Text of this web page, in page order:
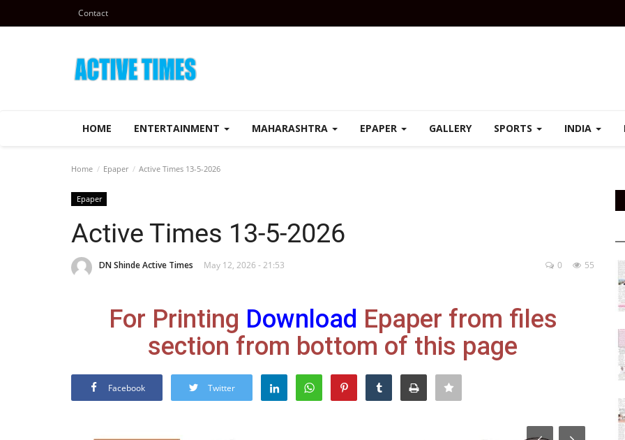
Contact
HOME ENTERTAINMENT MAHARASHTRA EPAPER GALLERY SPORTS INDIA
Home Epaper Active Times 13-5-2026
Epaper
Active Times 13-5-2026
DN Shinde Active Times May 12, 2026 - 21:53 55
0
For Printing Download Epaper from files
section from bottom of this page
Facebook Twitter